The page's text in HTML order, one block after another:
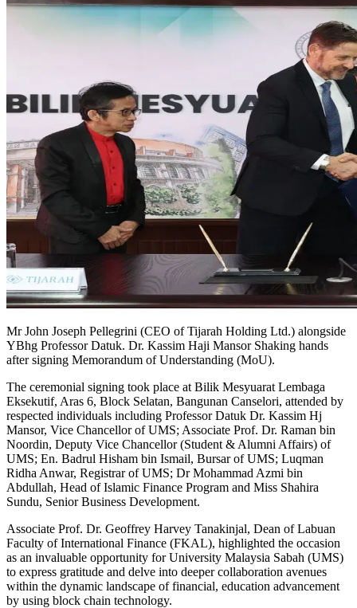
Mr John Joseph Pellegrini (CEO of Tijarah Holding Ltd.) alongside
YBhg Professor Datuk. Dr. Kassim Haji Mansor Shaking hands
after signing Memorandum of Understanding (MoU).
The ceremonial signing took place at Bilik Mesyuarat Lembaga
Eksekutif, Aras 6, Block Selatan, Bangunan Canselori, attended by
respected individuals including Professor Datuk Dr. Kassim Hj
Mansor, Vice Chancellor of UMS; Associate Prof. Dr. Raman bin
Noordin, Deputy Vice Chancellor (Student & Alumni Affairs) of
UMS; En. Badrul Hisham bin Ismail, Bursar of UMS; Luqman
Ridha Anwar, Registrar of UMS; Dr Mohammad Azmi bin
Abdullah, Head of Islamic Finance Program and Miss Shahira
Sundu, Senior Business Development.
Associate Prof. Dr. Geoffrey Harvey Tanakinjal, Dean of Labuan
Faculty of International Finance (FKAL), highlighted the occasion
as an invaluable opportunity for University Malaysia Sabah (UMS)
to express gratitude and delve into deeper collaboration avenues
within the dynamic landscape of financial, education advancement
by using block chain technology.